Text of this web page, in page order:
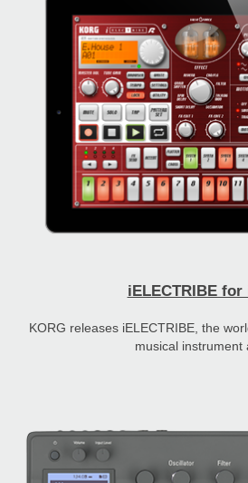
iELECTRIBE for
KORG releases iELECTRIBE, the
musical instrument